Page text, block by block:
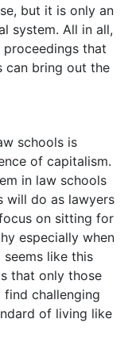
but it is only an
system. All in all,
that
can bring out the
schools is
of capitalism.
in law schools
will do as lawyers
on sitting for
especially when
like this
that only those
challenging
of living like